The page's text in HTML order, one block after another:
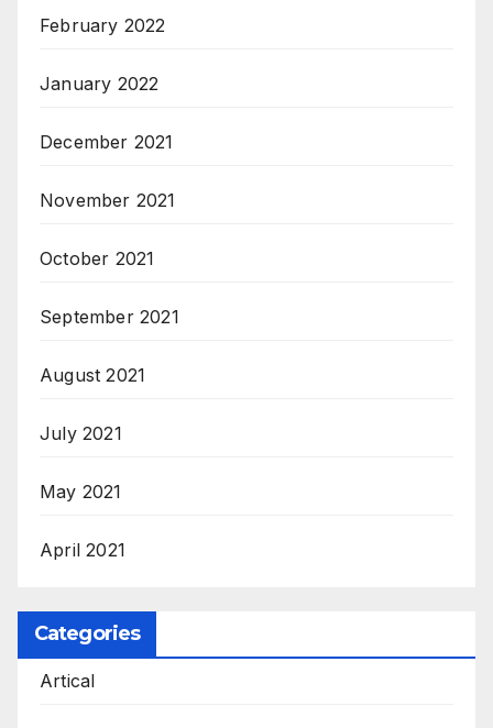
February 2022
January 2022
December 2021
November 2021
October 2021
September 2021
August 2021
July 2021
May 2021
April 2021
Categories
Artical